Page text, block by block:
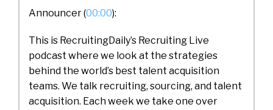
Announcer (00:00):
This is RecruitingDaily’s Recruiting Live
podcast where we look at the strategies
behind the world’s best talent acquisition
teams. We talk recruiting, sourcing, and talent
acquisition. Each week we take one over